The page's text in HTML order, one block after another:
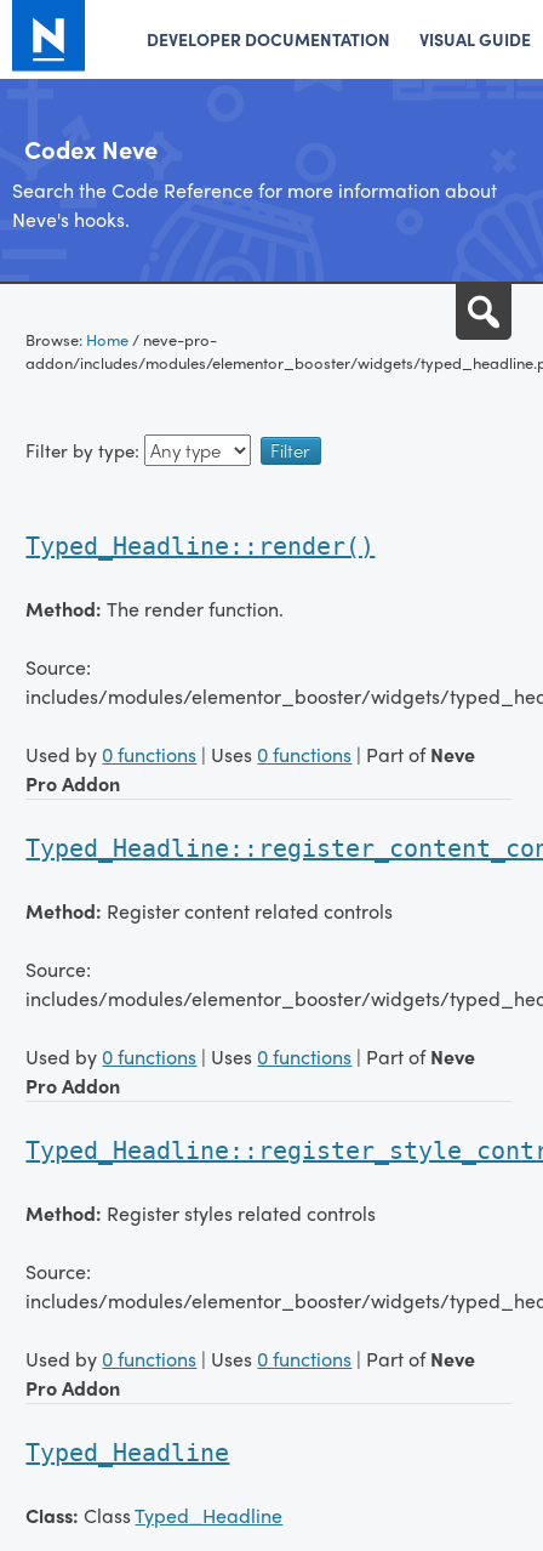
DEVELOPER DOCUMENTATION VISUAL GUIDE
Codex Neve
Search the Code Reference for more information about
Neve's hooks.
content
Browse: Home/ neve-pro-
addon/includes/modules/elementor_booster/widgets/
Filter by type:
Typed_Headline::render()
Method:The render function.
Source:
includes/modules/elementor_booster/widgets/
Used by 0 functions | Uses 0 functions | Part ofNeve
Pro Addon
Method: Register content related controls
Source:
includes/modules/elementor_booster/widgets/
Used by 0 functions | Uses 0 functions | Part ofNeve
Pro Addon
Method: Register styles related controls
Source:
includes/modules/elementor_booster/widgets/
Used by 0 functions | Uses 0 functions | Part ofNeve
Pro Addon
Typed_Headline
Class:ClassTyped_Headline